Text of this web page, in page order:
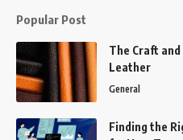
Popular Post
The Craft
Leather
General
Finding the